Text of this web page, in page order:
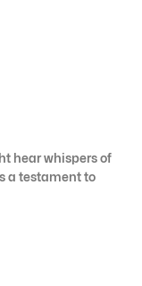
hear whispers of
a testament to